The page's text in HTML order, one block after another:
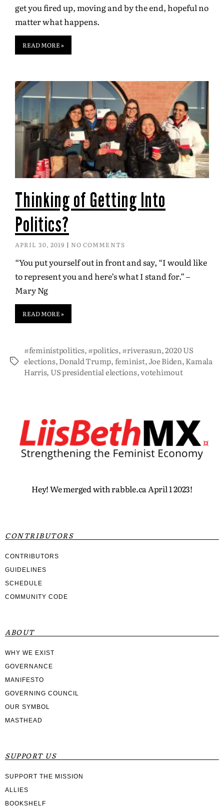
get you fired up, moving and by the end, hopeful no
matter what happens.
READ MORE »
Thinking of Getting Into
Politics?
APRIL 30, 2019 NO COMMENTS
“You put yourself out in front and say, “I would like
to represent you and here’s what I stand for.” –
Mary Ng
READ MORE »
#feministpolitics,#politics,#riverasun,2020 US
elections,Donald Trump,feminist,Joe Biden,Kamala
Harris, US presidential elections,votehimout
Hey! We merged with rabble.ca April 1 2023!
CONTRIBUTORS
CONTRIBUTORS
GUIDELINES
SCHEDULE
COMMUNITY CODE
ABOUT
WHY WE EXIST
GOVERNANCE
MANIFESTO
GOVERNING COUNCIL
OUR SYMBOL
MASTHEAD
SUPPORT US
SUPPORT THE MISSION
ALLIES
BOOKSHELF